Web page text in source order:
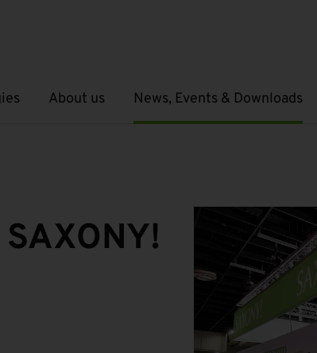
About us
Open submenu News, Events & Downloads
Open submenu